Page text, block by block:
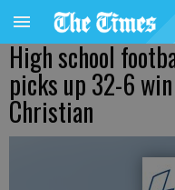
High school
picks up 32-6
Christian